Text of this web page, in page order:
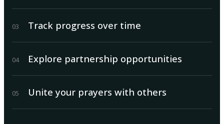
03 Track progress over time
04 Explore partnership opportunities
05 Unite your prayers with others